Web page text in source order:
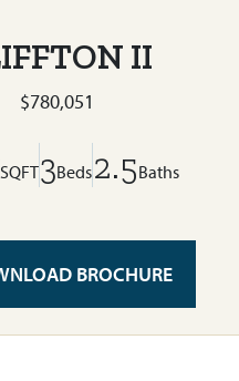
II
$780,051
SQFT3Beds2.5Baths
BROCHURE